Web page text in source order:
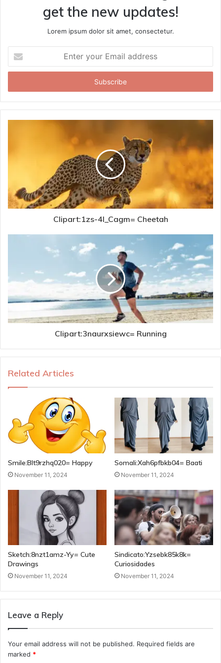
get the new updates!
Lorem ipsum dolor sit amet, consectetur.
your
Email
Clipart:1zs-4l_Cagm= Cheetah
Clipart:3naurxsiewc= Running
Related Articles
Smile:Blt9rzhq020= Happy
November 11, 2024
Somali:Xah6pfbkb04= Baati
November 11, 2024
Sketch:8nzt1amz-Yy= Cute
Drawings
November 11, 2024
Sindicato:Yzsebk85k8k=
Curiosidades
November 11, 2024
Leave a Reply
Your email address will not be published. Required fields are
marked *